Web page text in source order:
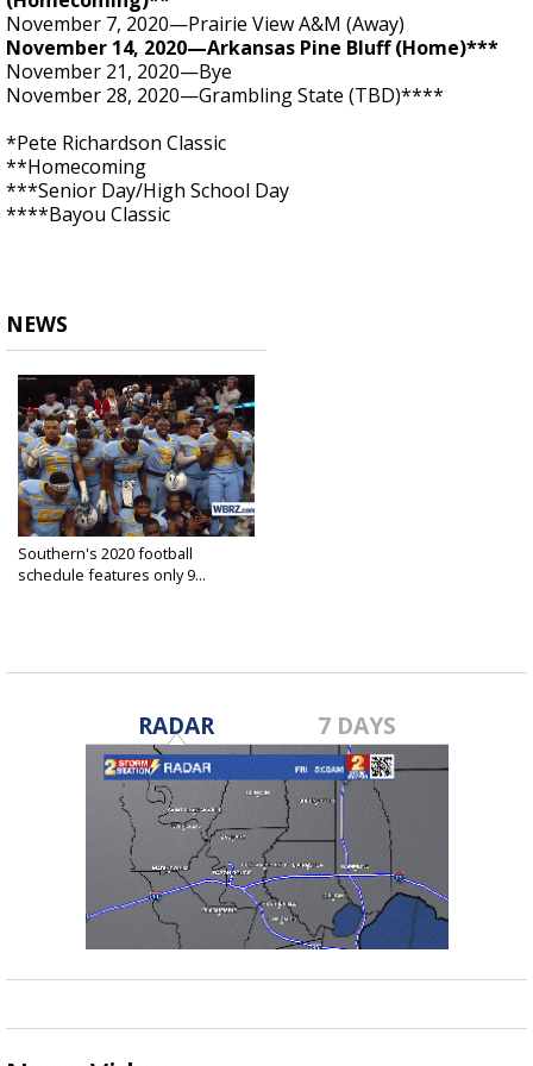
November 7, 2020—Prairie View A&M (Away)
November 14, 2020—Arkansas Pine Bluff (Home)***
November 21, 2020—Bye
November 28, 2020—Grambling State (TBD)****
*Pete Richardson Classic
**Homecoming
***Senior Day/High School Day
****Bayou Classic
NEWS
Southern's 2020 football
schedule features only 9...
RADAR 7 DAYS